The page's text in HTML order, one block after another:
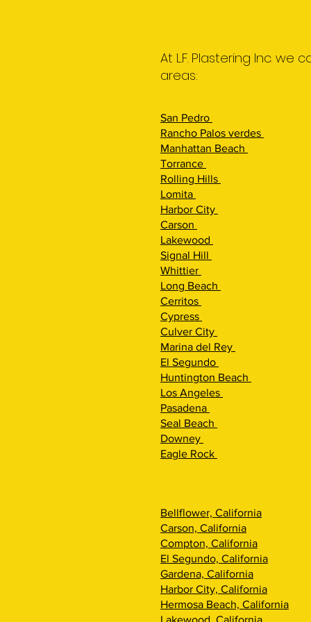
At L.F. Plastering Inc.
areas:
San Pedro
Rancho Palos verdes
Manhattan Beach
Torrance
Rolling Hills
Lomita
Harbor City
Carson
Lakewood
Signal Hill
Whittier
Long Beach
Cerritos
Cypress
Culver City
Marina del Rey
El Segundo
Huntington Beach
Los Angeles
Pasadena
Seal Beach
Downey
Eagle Rock
Bellflower, California
Carson, California
Compton, California
El Segundo, California
Gardena, California
Harbor City, California
Hermosa Beach, California
Lakewood, California